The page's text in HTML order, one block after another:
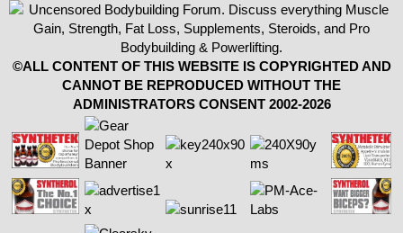
©ALL CONTENT OF THIS WEBSITE IS COPYRIGHTED AND
CANNOT BE REPRODUCED WITHOUT THE
ADMINISTRATORS CONSENT 2002-2026